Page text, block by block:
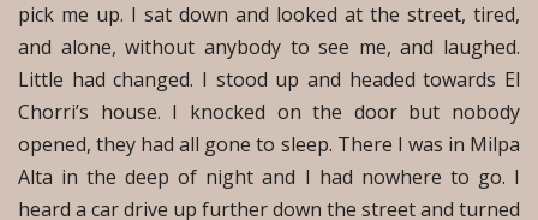
pick me up. I sat down and looked at the street, tired,
and alone, without anybody to see me, and laughed.
Little had changed. I stood up and headed towards El
Chorri’s house. I knocked on the door but nobody
opened, they had all gone to sleep. There I was in Milpa
Alta in the deep of night and I had nowhere to go. I
heard a car drive up further down the street and turned